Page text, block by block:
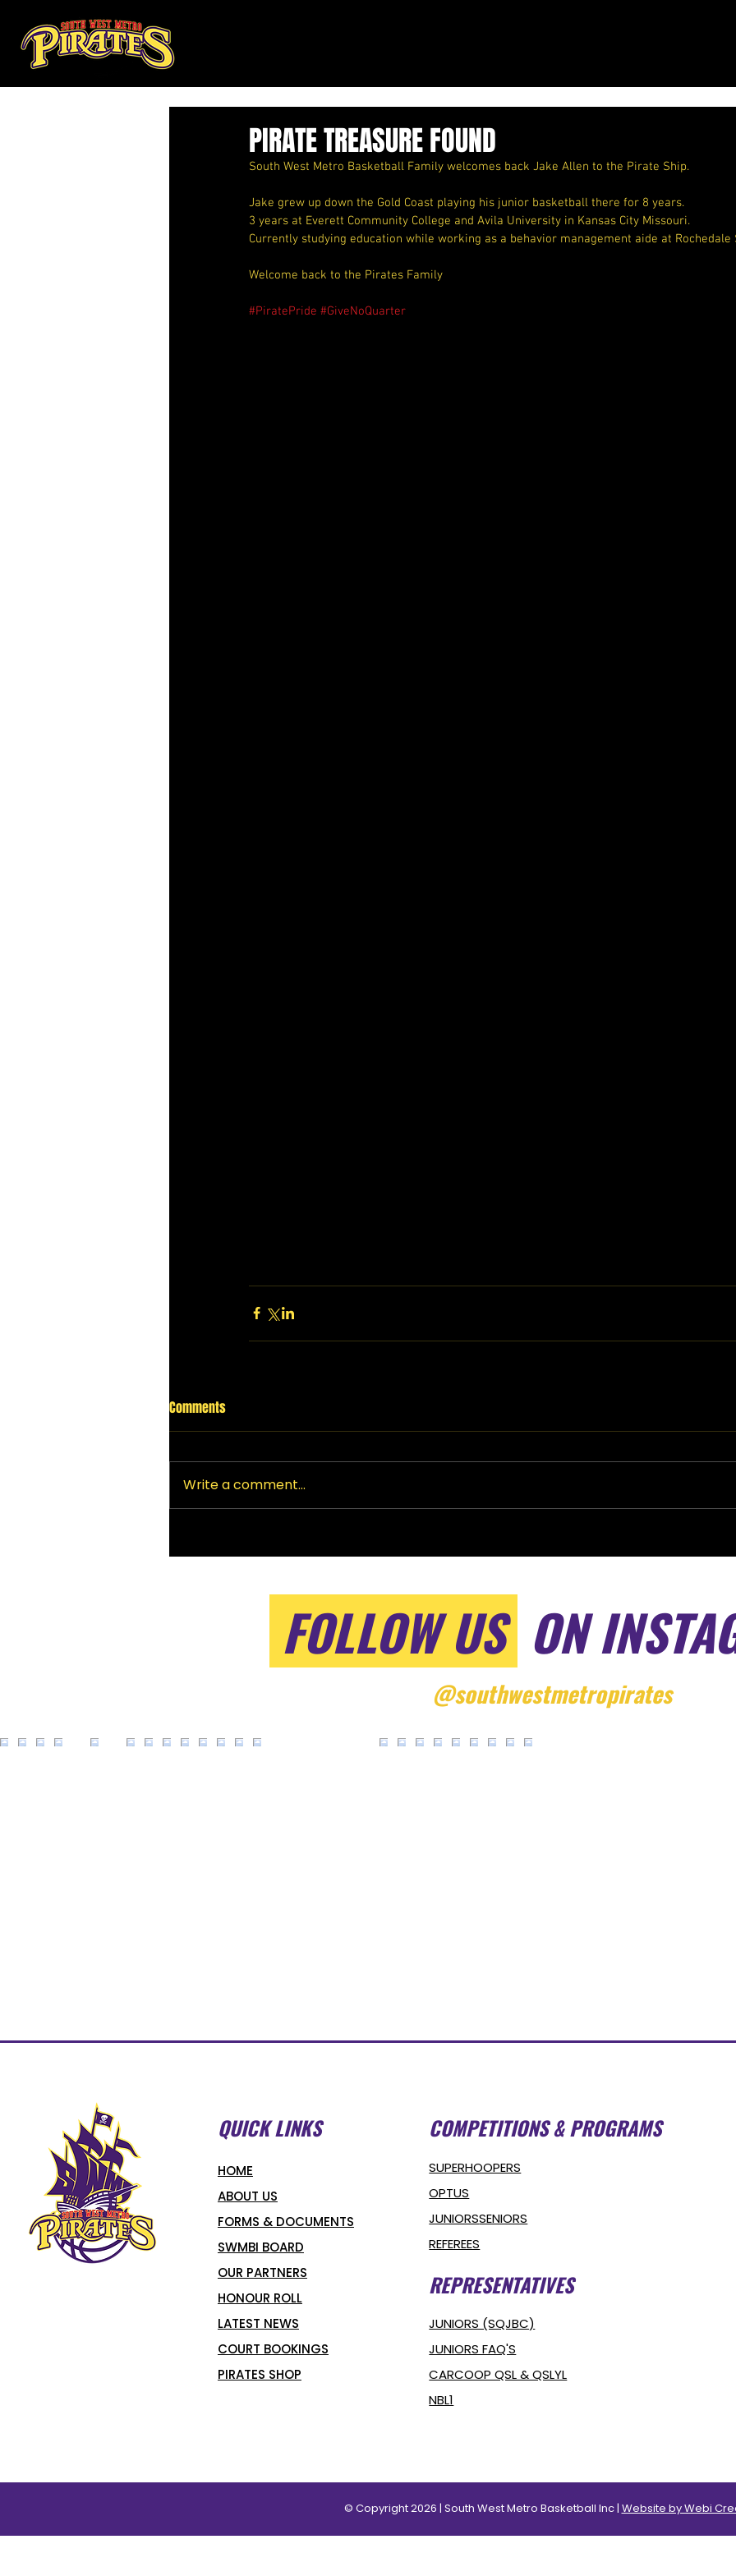
PIRATE TREASURE FOUND
South West Metro Basketball Family welcomes back Jake Allen to the Pirate Ship.
Jake grew up down the Gold Coast playing his junior basketball there for 8 years.
3 years at Everett Community College and Avila University in Kansas City Missouri.
Currently studying education while working as a behavior management aide at Rochedale
Welcome back to the Pirates Family
#PiratePride #GiveNoQuarter
Comments
Write a comment...
FOLLOW US ON
@southwestmetropirates
QUICK LINKS
HOME
ABOUT US
FORMS & DOCUMENTS
SWMBI BOARD
OUR PARTNERS
HONOUR ROLL
LATEST NEWS
COURT BOOKINGS
PIRATES SHOP
COMPETITIONS & PROGRAMS
SUPERHOOPERS
OPTUS
JUNIORSSENIORS
REFEREES
REPRESENTATIVES
JUNIORS (SQJBC)
JUNIORS FAQ'S
CARCOOP QSL & QSLYL
NBL1
© Copyright 2026 | South West Metro Basketball Inc | Website by Webi